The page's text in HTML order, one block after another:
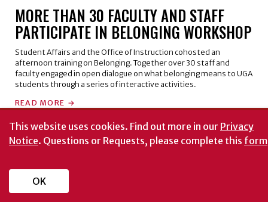
This website uses cookies. Find out more in our Privacy
Notice. Questions or Requests, please complete this form
OK
MORE THAN 30 FACULTY AND STAFF
PARTICIPATE IN BELONGING WORKSHOP
Student Affairs and the Office of Instruction cohosted an
afternoon training on Belonging. Together over 30 staff and
faculty engaged in open dialogue on what belonging means to UGA
students through a series of interactive activities.
READ MORE